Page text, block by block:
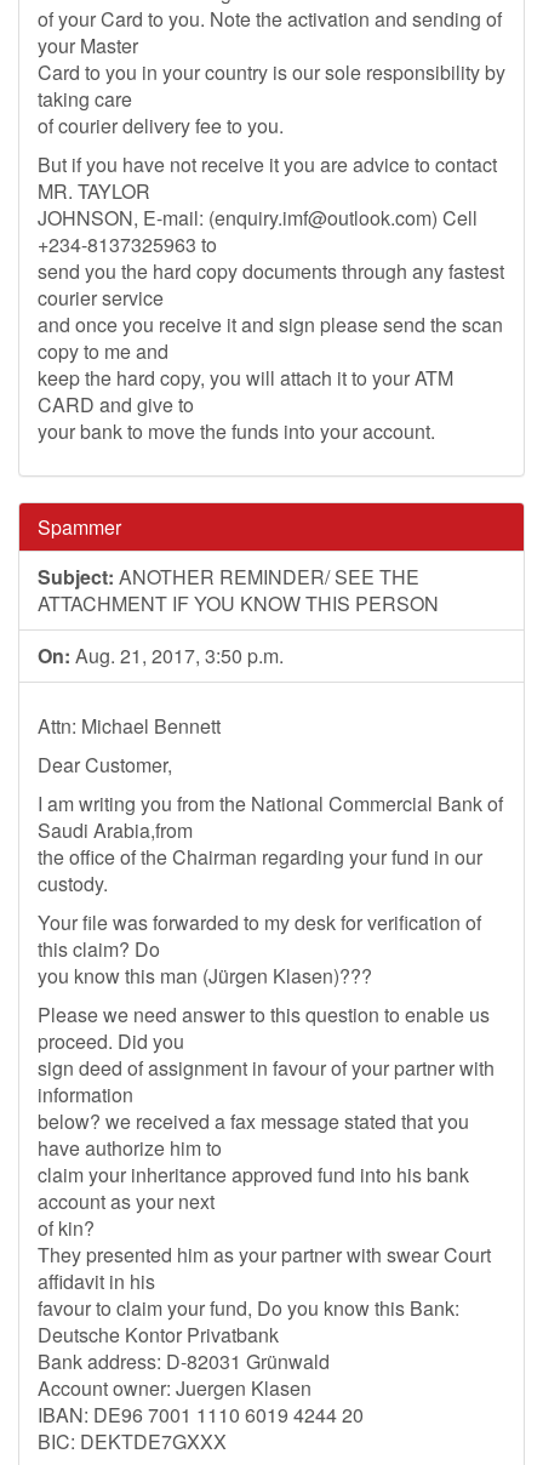
of your Card to you. Note the activation and sending of
your Master
Card to you in your country is our sole responsibility by
taking care
of courier delivery fee to you.
But if you have not receive it you are advice to contact
MR. TAYLOR
JOHNSON, E-mail: (enquiry.imf@outlook.com) Cell
+234-8137325963 to
send you the hard copy documents through any fastest
courier service
and once you receive it and sign please send the scan
copy to me and
keep the hard copy, you will attach it to your ATM
CARD and give to
your bank to move the funds into your account.
Spammer
Subject: ANOTHER REMINDER/ SEE THE
ATTACHMENT IF YOU KNOW THIS PERSON
On: Aug. 21, 2017, 3:50 p.m.
Attn: Michael Bennett
Dear Customer,
I am writing you from the National Commercial Bank of
Saudi Arabia,from
the office of the Chairman regarding your fund in our
custody.
Your file was forwarded to my desk for verification of
this claim? Do
you know this man (Jürgen Klasen)???
Please we need answer to this question to enable us
proceed. Did you
sign deed of assignment in favour of your partner with
information
below? we received a fax message stated that you
have authorize him to
claim your inheritance approved fund into his bank
account as your next
of kin?
They presented him as your partner with swear Court
affidavit in his
favour to claim your fund, Do you know this Bank:
Deutsche Kontor Privatbank
Bank address: D-82031 Grünwald
Account owner: Juergen Klasen
IBAN: DE96 7001 1110 6019 4244 20
BIC: DEKTDE7GXXX